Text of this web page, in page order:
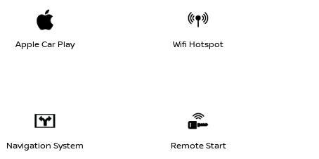
Apple Car Play Wifi Hotspot
Navigation System Remote Start